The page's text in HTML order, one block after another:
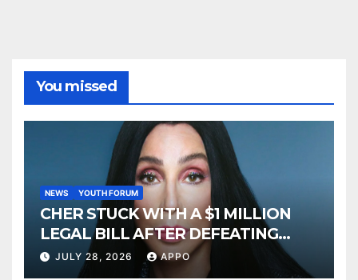
You missed
NEWS YOUTH FORUM
CHER STUCK WITH A $1 MILLION
LEGAL BILL AFTER DEFEATING
SONNY BONO’S WIDOW
JULY 28, 2026 APPO